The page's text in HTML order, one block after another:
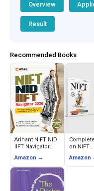
Overview
Result
Recommended Books
Arihant NIFT NID
IIFT Navigator
Guide 2026 (GAT,
CAT & Situation
Test)
Amazon →
on NIFT
Papers
Sample
Amazon